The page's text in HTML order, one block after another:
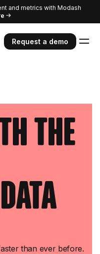
and metrics with Modash
Request a demo
The
than ever before.